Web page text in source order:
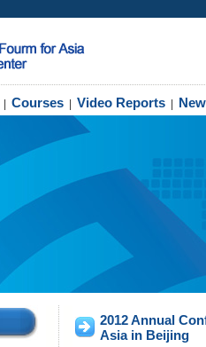
Courses Video Reports
2012 Annual
Asia in Beijing